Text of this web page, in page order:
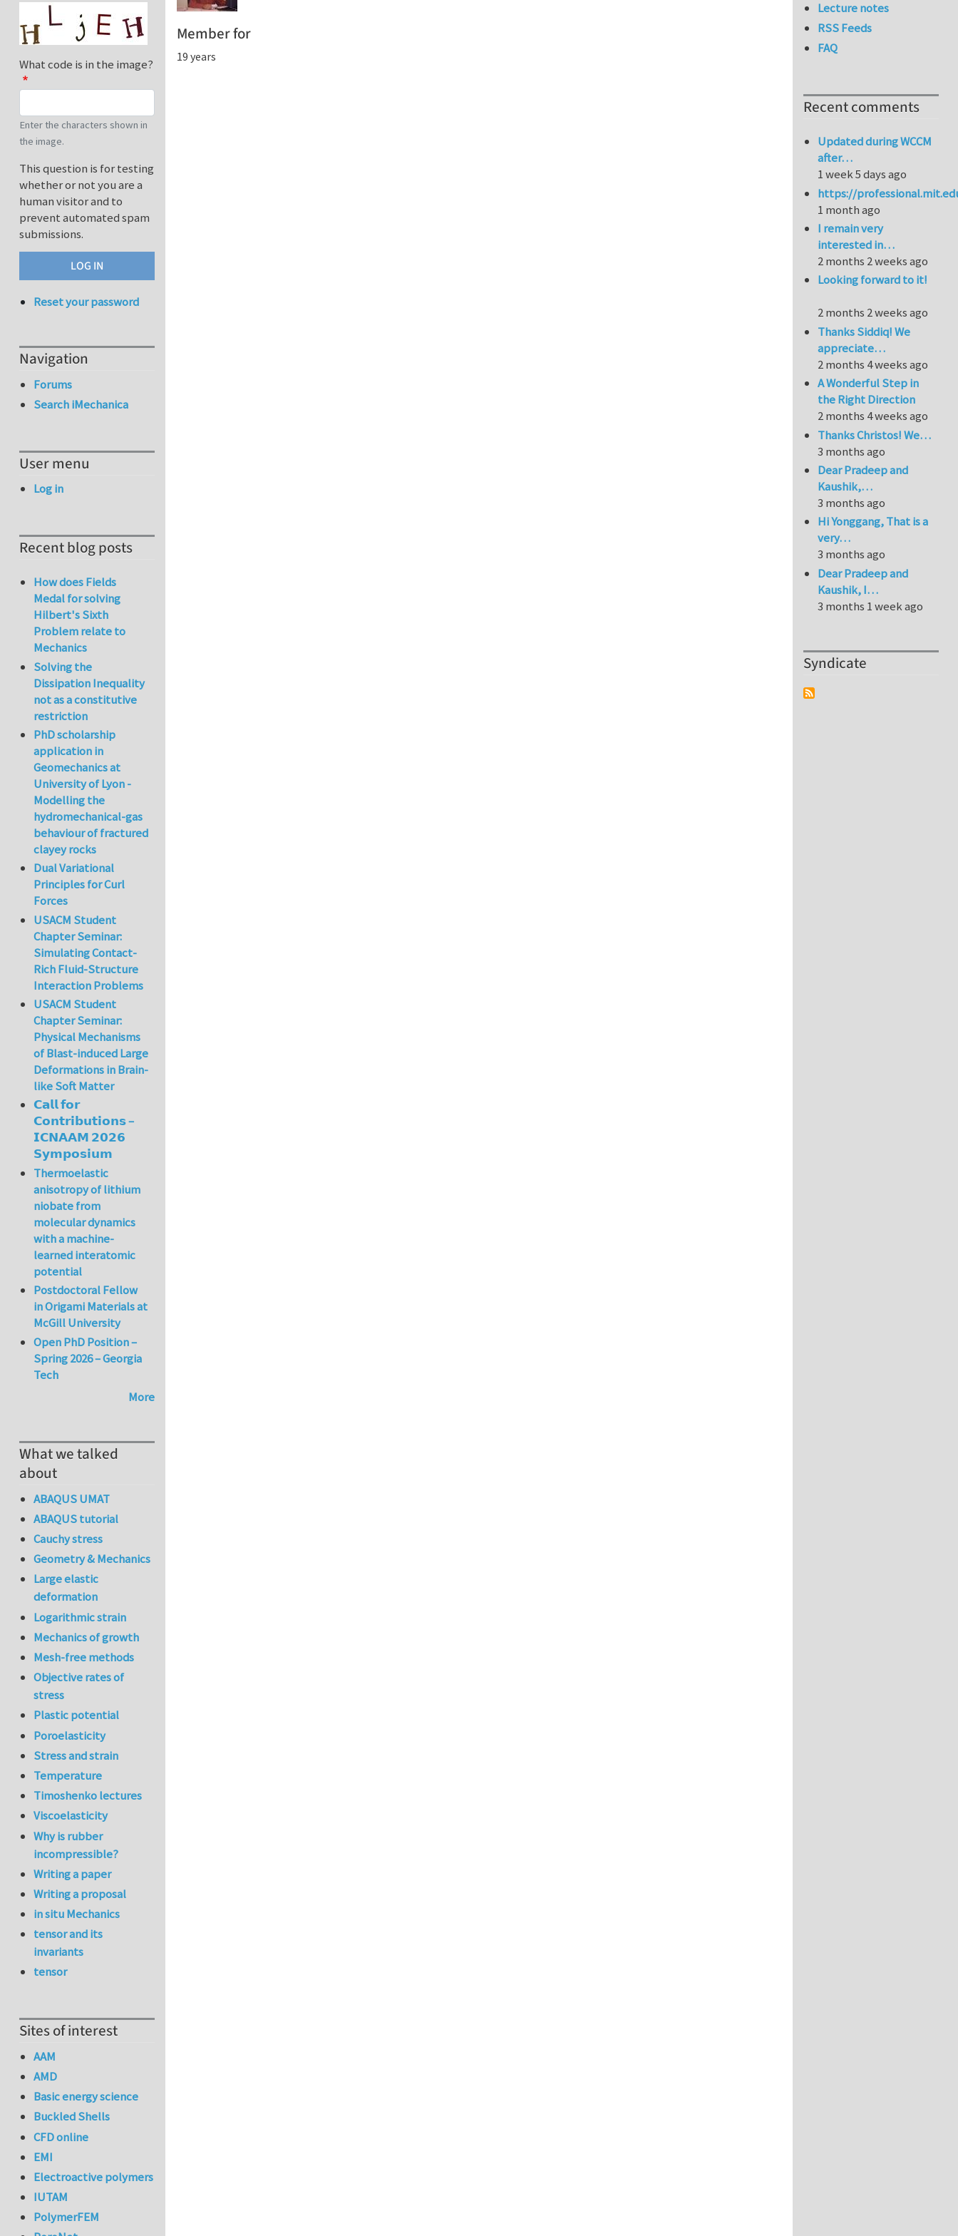
Member for
19 years
What code is in the image?
Enter the characters shown in
the image.
This question is for testing
whether or not you are a
human visitor and to
prevent automated spam
submissions.
Reset your password
Navigation
Forums
Search iMechanica
User menu
Log in
Recent blog posts
How does Fields
Medal for solving
Hilbert's Sixth
Problem relate to
Mechanics
Solving the
Dissipation Inequality
not as a constitutive
restriction
PhD scholarship
application in
Geomechanics at
University of Lyon -
Modelling the
hydromechanical-gas
behaviour of fractured
clayey rocks
Dual Variational
Principles for Curl
Forces
USACM Student
Chapter Seminar:
Simulating Contact-
Rich Fluid-Structure
Interaction Problems
USACM Student
Chapter Seminar:
Physical Mechanisms
of Blast-induced Large
Deformations in Brain-
like Soft Matter
𝗖𝗮𝗹𝗹 𝗳𝗼𝗿
𝗖𝗼𝗻𝘁𝗿𝗶𝗯𝘂𝘁𝗶𝗼𝗻𝘀 –
𝗜𝗖𝗡𝗔𝗔𝗠 𝟮𝟬𝟮𝟲
𝗦𝘆𝗺𝗽𝗼𝘀𝗶𝘂𝗺
Thermoelastic
anisotropy of lithium
niobate from
molecular dynamics
with a machine-
learned interatomic
potential
Postdoctoral Fellow
in Origami Materials at
McGill University
Open PhD Position –
Spring 2026 – Georgia
Tech
More
What we talked
about
ABAQUS UMAT
ABAQUS tutorial
Cauchy stress
Geometry & Mechanics
Large elastic
deformation
Logarithmic strain
Mechanics of growth
Mesh-free methods
Objective rates of
stress
Plastic potential
Poroelasticity
Stress and strain
Temperature
Timoshenko lectures
Viscoelasticity
Why is rubber
incompressible?
Writing a paper
Writing a proposal
in situ Mechanics
tensor and its
invariants
tensor
Sites of interest
AAM
AMD
Basic energy science
Buckled Shells
CFD online
EMI
Electroactive polymers
IUTAM
PolymerFEM
Lecture notes
RSS Feeds
FAQ
Recent comments
Updated during WCCM
after…
1 week 5 days ago
https://
1 month ago
I remain very
interested in…
2 months 2 weeks ago
Looking forward to it!
2 months 2 weeks ago
Thanks Siddiq! We
appreciate…
2 months 4 weeks ago
A Wonderful Step in
the Right Direction
2 months 4 weeks ago
Thanks Christos! We…
3 months ago
Dear Pradeep and
Kaushik,…
3 months ago
Hi Yonggang, That is a
very…
3 months ago
Dear Pradeep and
Kaushik, I…
3 months 1 week ago
Syndicate